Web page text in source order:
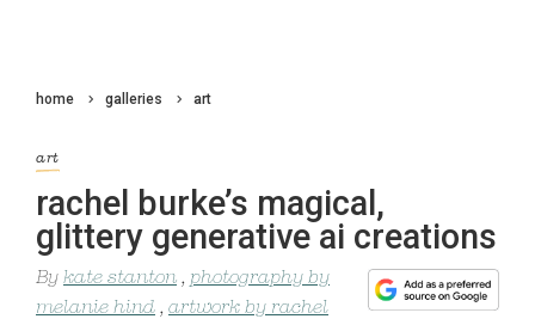
home galleries art
art
rachel burke’s magical,
glittery generative ai creations
By kate stanton , photography by
melanie hind , artwork by rachel